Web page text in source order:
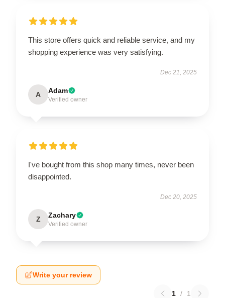
This store offers quick and reliable service, and my
shopping experience was very satisfying.
Dec 21, 2025
A Adam
Verified owner
I've bought from this shop many times, never been
disappointed.
Dec 20, 2025
Z Zachary
Verified owner
Write your review
1 / 1